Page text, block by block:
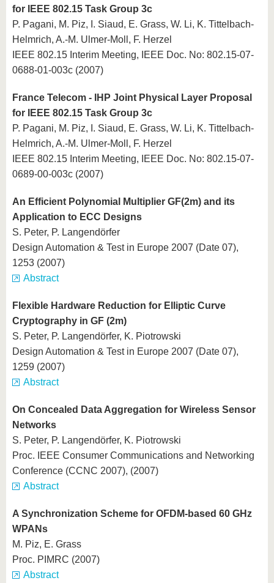
for IEEE 802.15 Task Group 3c
P. Pagani, M. Piz, I. Siaud, E. Grass, W. Li, K. Tittelbach-
Helmrich, A.-M. Ulmer-Moll, F. Herzel
IEEE 802.15 Interim Meeting, IEEE Doc. No: 802.15-07-
0688-01-003c (2007)
France Telecom - IHP Joint Physical Layer Proposal
for IEEE 802.15 Task Group 3c
P. Pagani, M. Piz, I. Siaud, E. Grass, W. Li, K. Tittelbach-
Helmrich, A.-M. Ulmer-Moll, F. Herzel
IEEE 802.15 Interim Meeting, IEEE Doc. No: 802.15-07-
0689-00-003c (2007)
An Efficient Polynomial Multiplier GF(2m) and its
Application to ECC Designs
S. Peter, P. Langendörfer
Design Automation & Test in Europe 2007 (Date 07),
1253 (2007)
Abstract
Flexible Hardware Reduction for Elliptic Curve
Cryptography in GF (2m)
S. Peter, P. Langendörfer, K. Piotrowski
Design Automation & Test in Europe 2007 (Date 07),
1259 (2007)
Abstract
On Concealed Data Aggregation for Wireless Sensor
Networks
S. Peter, P. Langendörfer, K. Piotrowski
Proc. IEEE Consumer Communications and Networking
Conference (CCNC 2007), (2007)
Abstract
A Synchronization Scheme for OFDM-based 60 GHz
WPANs
M. Piz, E. Grass
Proc. PIMRC (2007)
Abstract